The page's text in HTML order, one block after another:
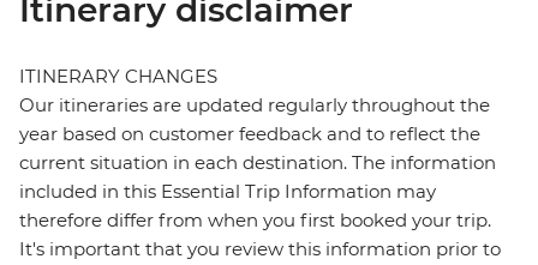
Itinerary disclaimer
ITINERARY CHANGES
Our itineraries are updated regularly throughout the
year based on customer feedback and to reflect the
current situation in each destination. The information
included in this Essential Trip Information may
therefore differ from when you first booked your trip.
It's important that you review this information prior to